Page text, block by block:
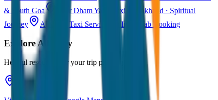
& South Goa
Char Dham Yatra Taxi Uttarakhand · Spiritual
Journey
All India Taxi Service Pan India Cab Booking
ExploreAlleppey
Helpful resources for your trip planning